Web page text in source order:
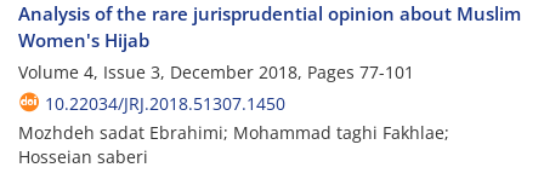
Analysis of the rare jurisprudential opinion about Muslim
Women's Hijab
Volume 4, Issue 3, December 2018, Pages 77-101
10.22034/JRJ.2018.51307.1450
Mozhdeh sadat Ebrahimi; Mohammad taghi Fakhlae;
Hosseian saberi